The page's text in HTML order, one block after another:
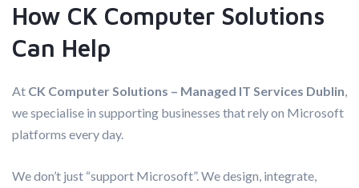
How CK Computer Solutions
Can Help
At CK Computer Solutions – Managed IT Services Dublin
we specialise in supporting businesses that rely on Microsoft
platforms every day.
We don’t just “support Microsoft”. We design, integrate,